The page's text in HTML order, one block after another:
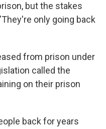
but the stakes
only going back
from prison under
called the
on their prison
back for years